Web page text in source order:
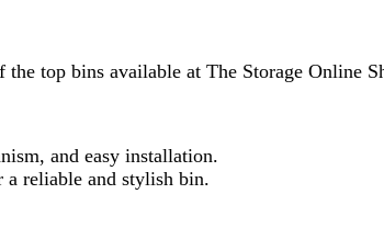
top bins available at The Storage Online
and easy installation.
reliable and stylish bin.